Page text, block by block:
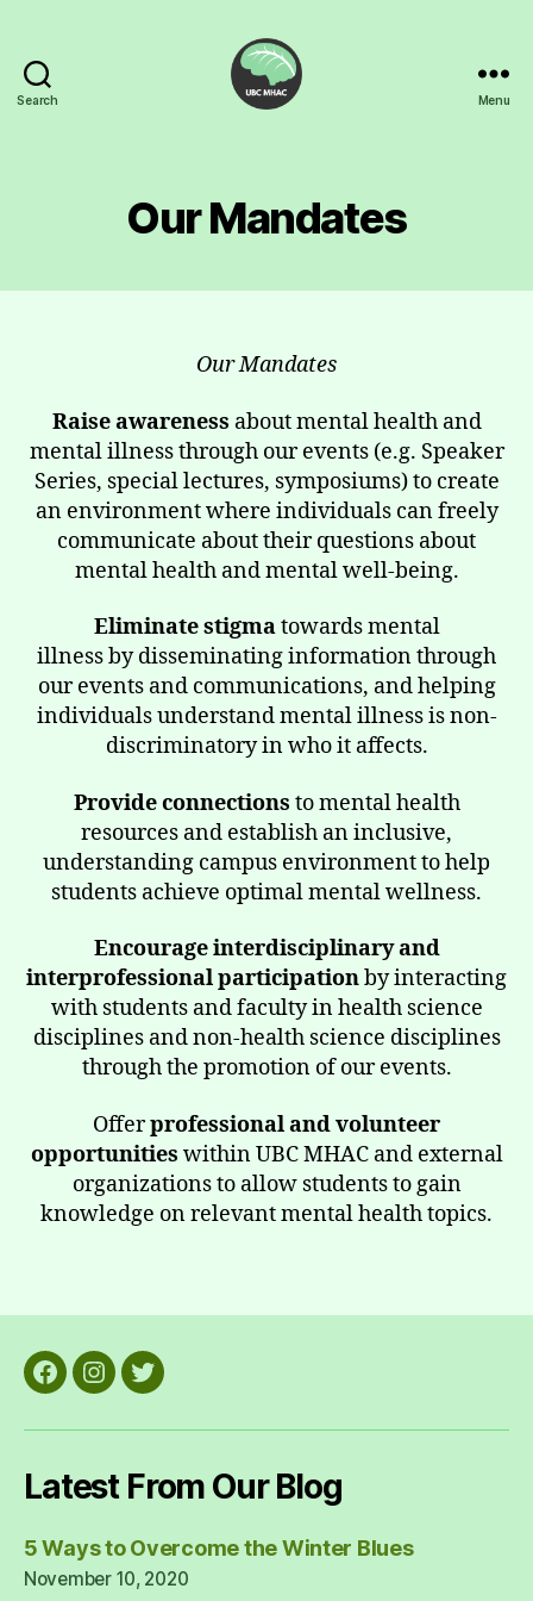
Search
Awareness
Club
Menu
Our Mandates
Our Mandates
Raise awareness about mental health and
mental illness through our events (e.g. Speaker
Series, special lectures, symposiums) to create
an environment where individuals can freely
communicate about their questions about
mental health and mental well-being.
Eliminate stigmatowards mental
illness by disseminating information through
our events and communications, and helping
individuals understand mental illness is non-
discriminatory in who it affects.
Provide connections to mental health
resources and establish an inclusive,
understanding campus environment to help
students achieve optimal mental wellness.
Encourage interdisciplinary and
interprofessional participationby interacting
with students and faculty in health science
disciplines and non-health science disciplines
through the promotion of our events.
Offerprofessional and volunteer
opportunities within UBC MHAC and external
organizations to allow students to gain
knowledge on relevant mental health topics.
Facebook
Instagram
Twitter
Latest From Our Blog
5 Ways to Overcome the Winter Blues
November 10, 2020